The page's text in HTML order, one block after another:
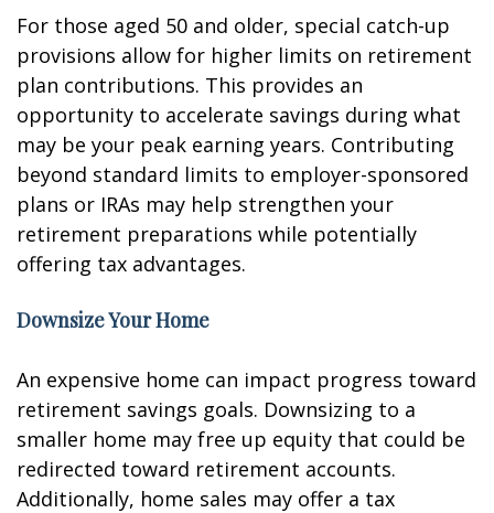
For those aged 50 and older, special catch-up
provisions allow for higher limits on retirement
plan contributions. This provides an
opportunity to accelerate savings during what
may be your peak earning years. Contributing
beyond standard limits to employer-sponsored
plans or IRAs may help strengthen your
retirement preparations while potentially
offering tax advantages.
Downsize Your Home
An expensive home can impact progress toward
retirement savings goals. Downsizing to a
smaller home may free up equity that could be
redirected toward retirement accounts.
Additionally, home sales may offer a tax